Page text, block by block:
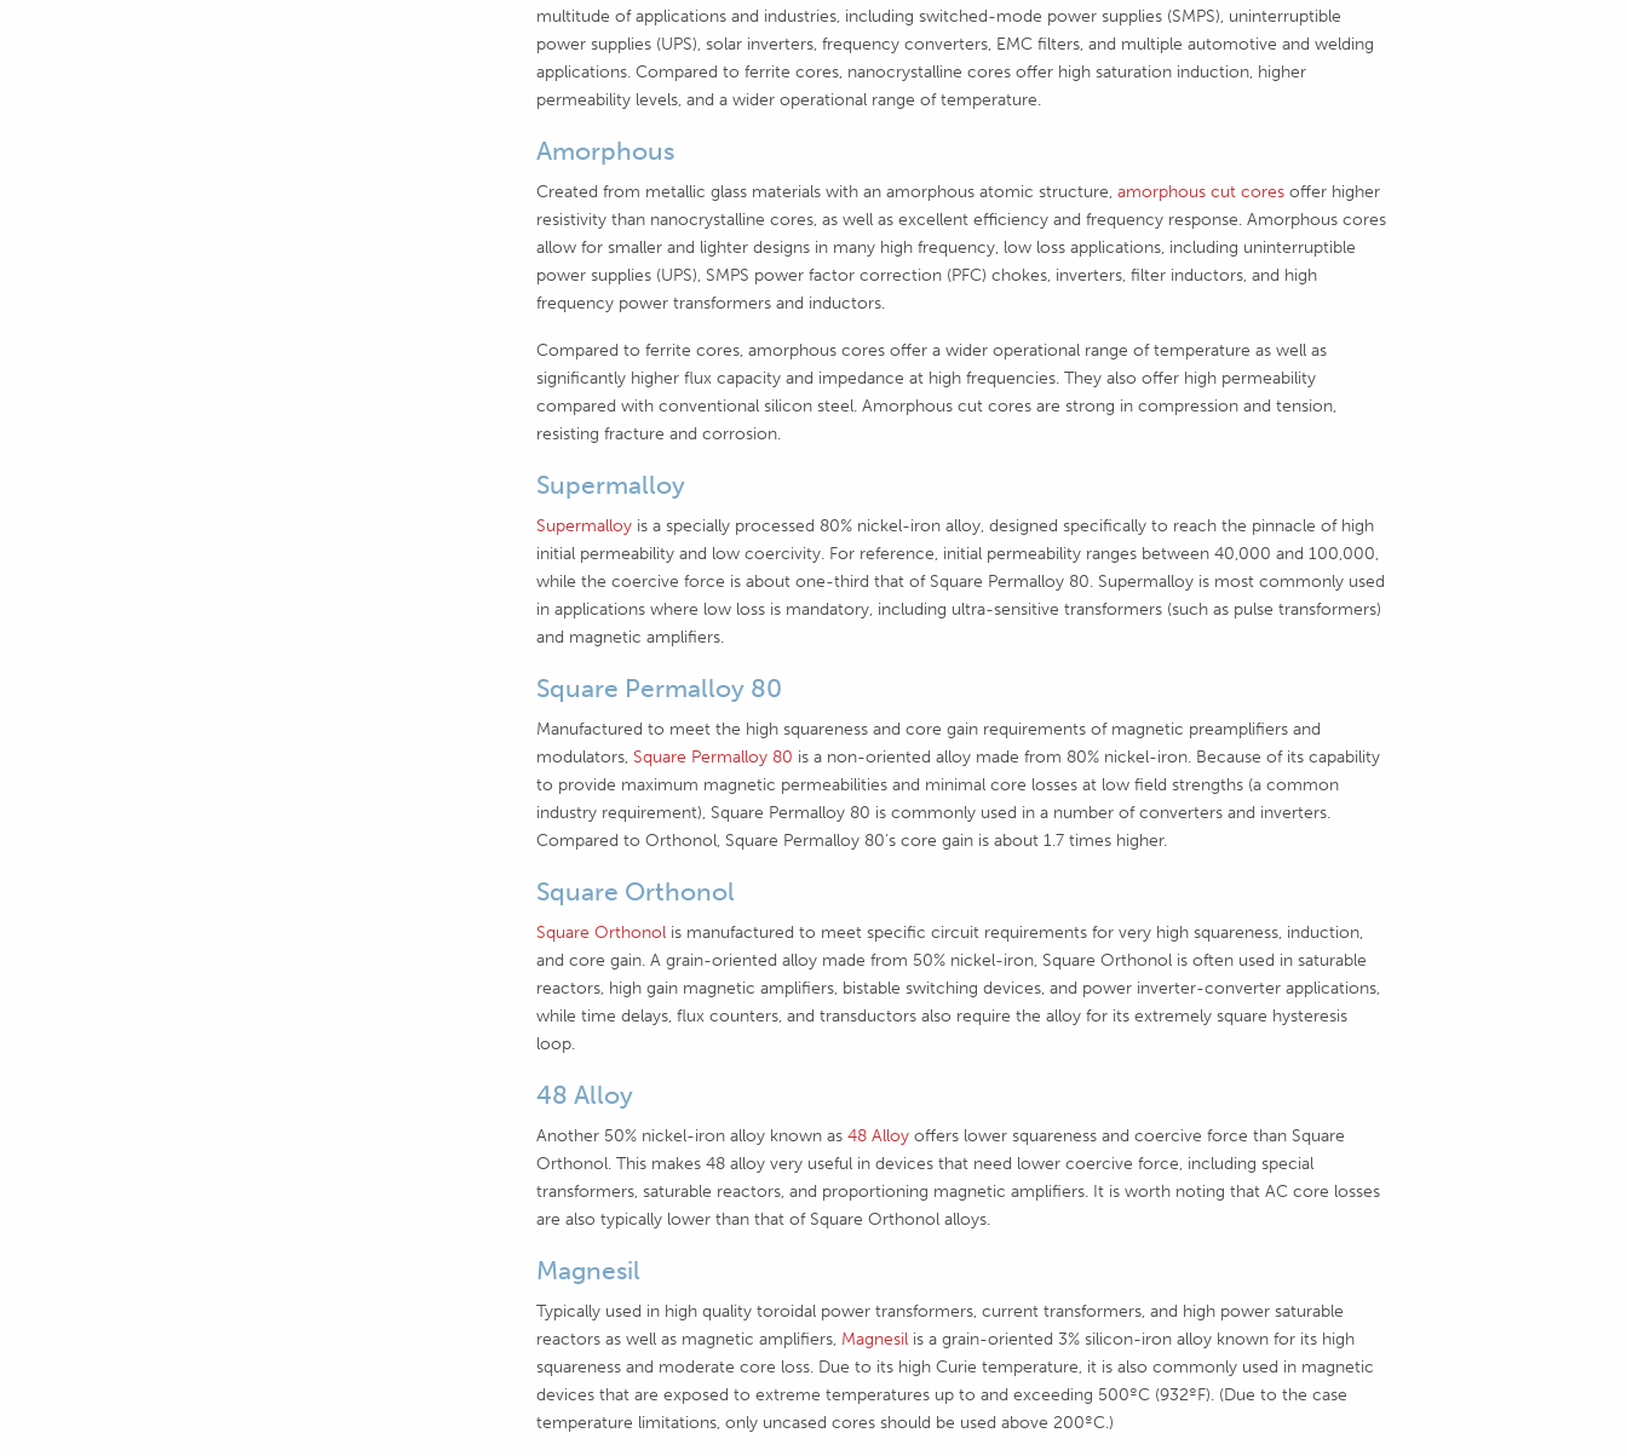
multitude of applications and industries, including switched-mode power supplies (SMPS), uninterruptible
power supplies (UPS), solar inverters, frequency converters, EMC filters, and multiple automotive and welding
applications. Compared to ferrite cores, nanocrystalline cores offer high saturation induction, higher
permeability levels, and a wider operational range of temperature.
Amorphous
Created from metallic glass materials with an amorphous atomic structure, amorphous cut coresoffer higher
resistivity than nanocrystalline cores, as well as excellent efficiency and frequency response. Amorphous cores
allow for smaller and lighter designs in many high frequency, low loss applications, including uninterruptible
power supplies (UPS), SMPS power factor correction (PFC) chokes, inverters, filter inductors, and high
frequency power transformers and inductors.
Compared to ferrite cores, amorphous cores offer a wider operational range of temperature as well as
significantly higher flux capacity and impedance at high frequencies. They also offer high permeability
compared with conventional silicon steel. Amorphous cut cores are strong in compression and tension,
resisting fracture and corrosion.
Supermalloy
Supermalloy is a specially processed 80% nickel-iron alloy, designed specifically to reach the pinnacle of high
initial permeability and low coercivity. For reference, initial permeability ranges between 40,000 and 100,000,
while the coercive force is about one-third that of Square Permalloy 80. Supermalloy is most commonly used
in applications where low loss is mandatory, including ultra-sensitive transformers (such as pulse transformers)
and magnetic amplifiers.
Square Permalloy 80
Manufactured to meet the high squareness and core gain requirements of magnetic preamplifiers and
modulators, Square Permalloy 80 is a non-oriented alloy made from 80% nickel-iron. Because of its capability
to provide maximum magnetic permeabilities and minimal core losses at low field strengths (a common
industry requirement), Square Permalloy 80 is commonly used in a number of converters and inverters.
Compared to Orthonol, Square Permalloy 80’s core gain is about 1.7 times higher.
Square Orthonol
Square Orthonolis manufactured to meet specific circuit requirements for very high squareness, induction,
and core gain. A grain-oriented alloy made from 50% nickel-iron, Square Orthonol is often used in saturable
reactors, high gain magnetic amplifiers, bistable switching devices, and power inverter-converter applications,
while time delays, flux counters, and transductors also require the alloy for its extremely square hysteresis
loop.
48 Alloy
Another 50% nickel-iron alloy known as 48 Alloyoffers lower squareness and coercive force than Square
Orthonol. This makes 48 alloy very useful in devices that need lower coercive force, including special
transformers, saturable reactors, and proportioning magnetic amplifiers. It is worth noting that AC core losses
are also typically lower than that of Square Orthonol alloys.
Magnesil
Typically used in high quality toroidal power transformers, current transformers, and high power saturable
reactors as well as magnetic amplifiers, Magnesil is a grain-oriented 3% silicon-iron alloy known for its high
squareness and moderate core loss. Due to its high Curie temperature, it is also commonly used in magnetic
devices that are exposed to extreme temperatures up to and exceeding 500ºC (932ºF). (Due to the case
temperature limitations, only uncased cores should be used above 200ºC.)